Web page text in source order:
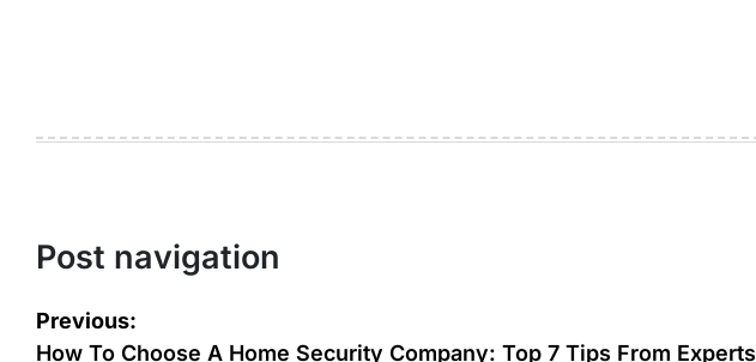
Post navigation
Previous:
How To Choose A Home Security Company: Top 7 Tips From Experts